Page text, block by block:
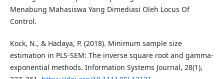
Menabung Mahasiswa Yang Dimediasi Oleh Locus Of
Control.
Kock, N., & Hadaya, P. (2018). Minimum sample size
estimation in PLS-SEM: The inverse square root and gamma-
exponential methods. Information Systems Journal, 28(1),